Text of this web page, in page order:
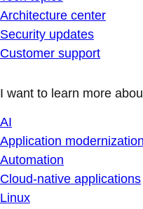
Architecture center
Security updates
Customer support
I want to learn more
AI
Application modernization
Automation
Cloud-native applications
Linux